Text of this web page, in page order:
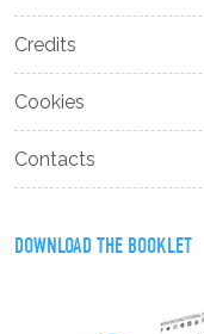
Credits
Cookies
Contacts
DOWNLOAD THE BOOKLET